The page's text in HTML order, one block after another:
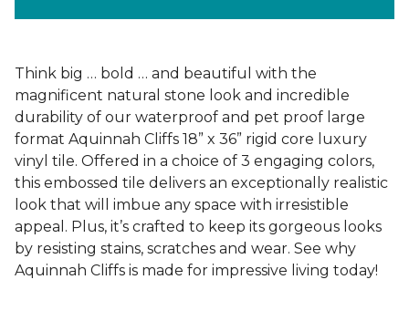
Think big … bold … and beautiful with the
magnificent natural stone look and incredible
durability of our waterproof and pet proof large
format Aquinnah Cliffs 18” x 36” rigid core luxury
vinyl tile. Offered in a choice of 3 engaging colors,
this embossed tile delivers an exceptionally realistic
look that will imbue any space with irresistible
appeal. Plus, it’s crafted to keep its gorgeous looks
by resisting stains, scratches and wear. See why
Aquinnah Cliffs is made for impressive living today!